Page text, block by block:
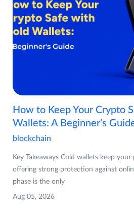
How to Keep Your Crypto
Wallets: A Beginner’s
blockchain
Key Takeaways Cold wallets keep
offering strong protection against
phase is the only
Aug 05, 2026